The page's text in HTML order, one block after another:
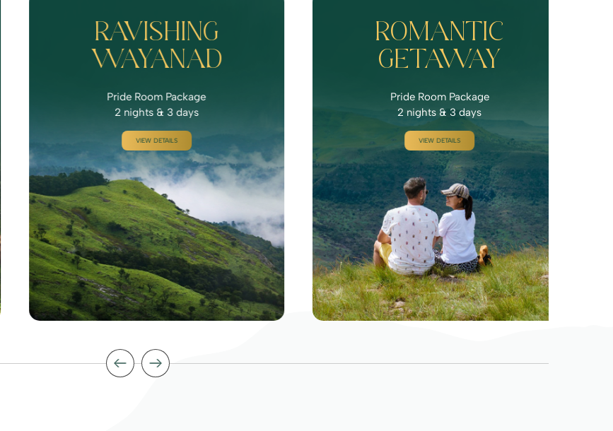
RAVISHING
WAYANAD
Pride Room Package
2 nights & 3 days
VIEW DETAILS
ROMANTIC
GETAWAY
Pride Room Package
2 nights & 3 days
VIEW DETAILS